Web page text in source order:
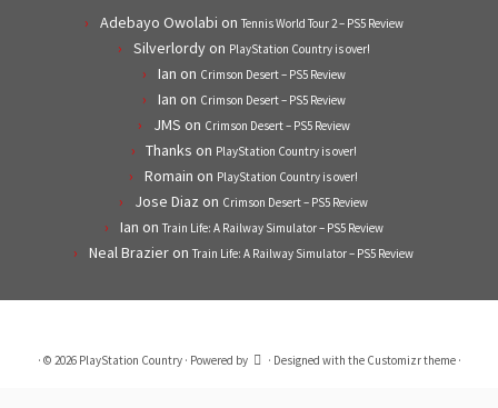
Adebayo Owolabi on Tennis World Tour 2 – PS5 Review
Silverlordyon PlayStation Country is over!
Ian on Crimson Desert – PS5 Review
Ian on Crimson Desert – PS5 Review
JMS on Crimson Desert – PS5 Review
Thanks on PlayStation Country is over!
Romain on PlayStation Country is over!
Jose Diaz on Crimson Desert – PS5 Review
Ian on Train Life: A Railway Simulator – PS5 Review
Neal Brazieron Train Life: A Railway Simulator – PS5 Review
· © 2026 PlayStation Country· Powered by · Designed with the Customizr theme·